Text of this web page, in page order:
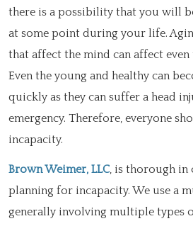
there is a possibility that you will
at some point during your life.
that affect the mind can affect even
Even the young and healthy can
quickly as they can suffer a head
emergency. Therefore, everyone
incapacity.
Brown Weimer, LLC, is thorough in
planning for incapacity. We use a
generally involving multiple types